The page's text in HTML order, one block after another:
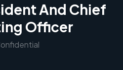
And Chief
Officer